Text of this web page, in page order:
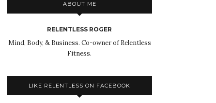
ABOUT ME
RELENTLESS ROGER
Mind, Body, & Business. Co-owner of Relentless
Fitness.
LIKE RELENTLESS ON FACEBOOK